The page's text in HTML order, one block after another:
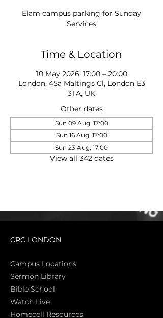
Elam campus parking for Sunday
Services
Time & Location
10 May 2026, 17:00 – 20:00
London, 45a Maltings Cl, London E3
3TA, UK
Other dates
Sun 09 Aug, 17:00
Sun 16 Aug, 17:00
Sun 23 Aug, 17:00
View all 342 dates
CRC LONDON
Campus Locations
Sermon Library
Bible School
Watch Live
Homecell Resources